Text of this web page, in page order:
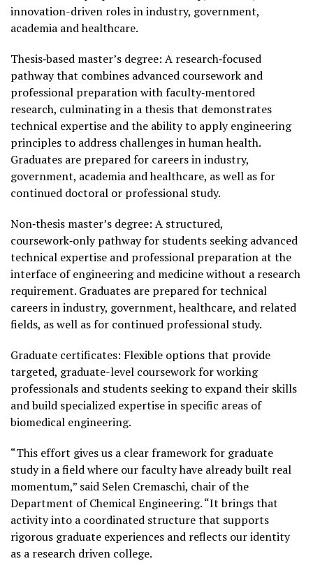
innovation-driven roles in industry, government,
academia and healthcare.
Thesis‑based master’s degree: A research‑focused
pathway that combines advanced coursework and
professional preparation with faculty‑mentored
research, culminating in a thesis that demonstrates
technical expertise and the ability to apply engineering
principles to address challenges in human health.
Graduates are prepared for careers in industry,
government, academia and healthcare, as well as for
continued doctoral or professional study.
Non‑thesis master’s degree: A structured,
coursework‑only pathway for students seeking advanced
technical expertise and professional preparation at the
interface of engineering and medicine without a research
requirement. Graduates are prepared for technical
careers in industry, government, healthcare, and related
fields, as well as for continued professional study.
Graduate certificates: Flexible options that provide
targeted, graduate-level coursework for working
professionals and students seeking to expand their skills
and build specialized expertise in specific areas of
biomedical engineering.
“This effort gives us a clear framework for graduate
study in a field where our faculty have already built real
momentum,” said Selen Cremaschi, chair of the
Department of Chemical Engineering. “It brings that
activity into a coordinated structure that supports
rigorous graduate experiences and reflects our identity
as a research driven college.